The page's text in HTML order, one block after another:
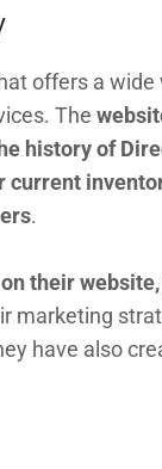
offers a
The
history of
current
.
their
marketing
have also